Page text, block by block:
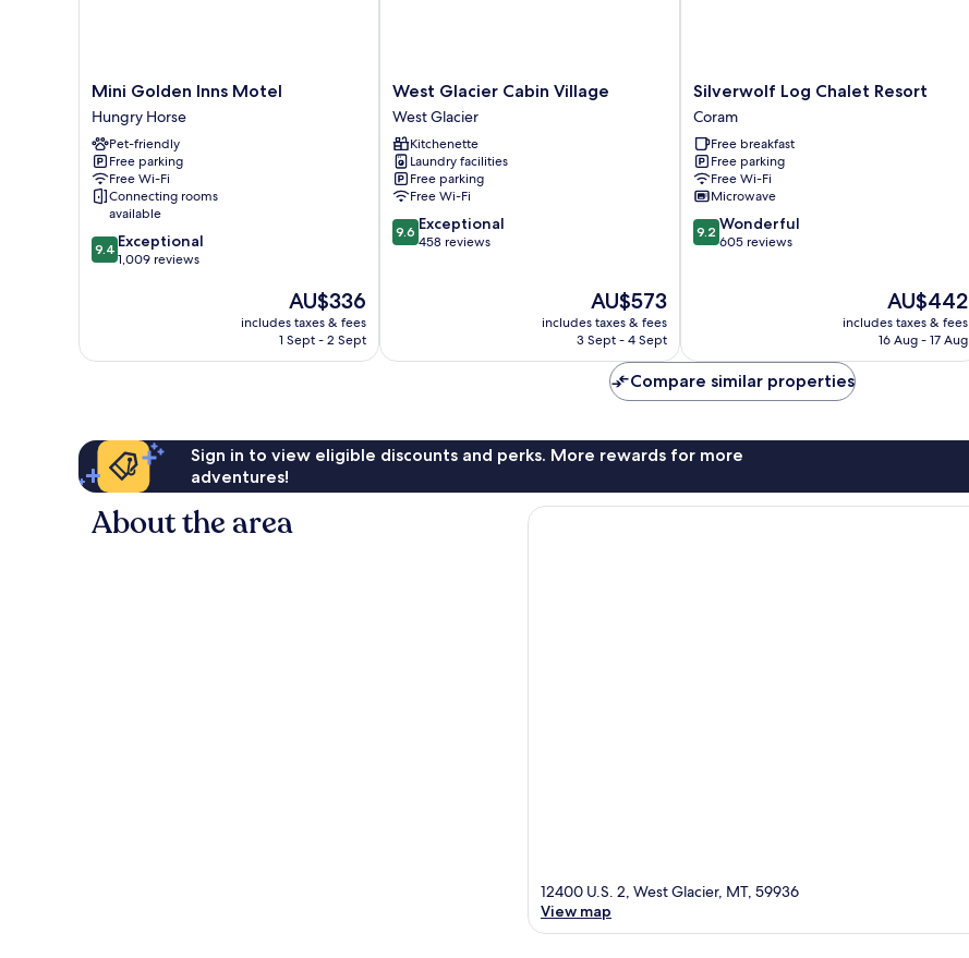
Mini
Golden
Inns
Motel
Hungry
Horse
Mini Golden Inns Motel
Hungry Horse
Pet-friendly
Free parking
Free Wi-Fi
Connecting rooms
available
9.4
out
reviews
9.4 Exceptional
1,009 reviews
The
price
is
AU$336
includes taxes & fees
1 Sept - 2 Sept
West
Glacier
Cabin
Village
West
Glacier
West Glacier Cabin Village
West Glacier
Kitchenette
Laundry facilities
Free parking
Free Wi-Fi
9.6
out
9.6 Exceptional
458 reviews
The
price
is
AU$573
includes taxes & fees
3 Sept - 4 Sept
Silverwolf
Log
Chalet
Resort
Coram
Silverwolf Log Chalet Resort
Coram
Free breakfast
Free parking
Free Wi-Fi
Microwave
9.2
out
9.2 Wonderful
605 reviews
The
price
is
AU$442
includes taxes & fees
16 Aug - 17 Aug
Compare similar properties
Sign in to view eligible discounts and perks. More rewards for more
adventures!
About the area
12400 U.S. 2, West Glacier, MT, 59936
View map